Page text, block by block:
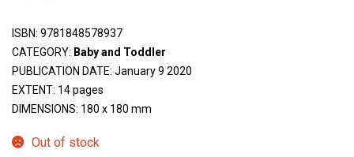
ISBN: 9781848578937
CATEGORY: Baby and Toddler
PUBLICATION DATE: January 9 2020
EXTENT: 14 pages
DIMENSIONS: 180 x 180 mm
Out of stock